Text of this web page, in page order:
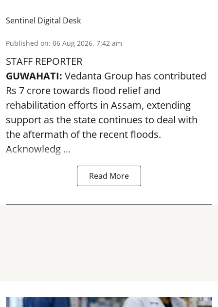
Sentinel Digital Desk
Published on: 06 Aug 2026, 7:42 am
STAFF REPORTER
GUWAHATI: Vedanta Group has contributed
Rs 7 crore towards flood relief and
rehabilitation efforts in Assam, extending
support as the state continues to deal with
the aftermath of the recentfloods.
Acknowledg ...
Read More